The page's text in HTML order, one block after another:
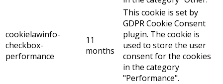
cookielawinfo-
checkbox-
performance
11
months
This cookie is set by
GDPR Cookie Consent
plugin. The cookie is
used to store the user
consent for the cookies
in the category
"Performance".